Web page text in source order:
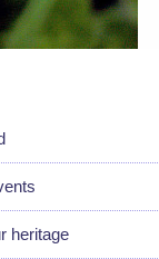
heritage